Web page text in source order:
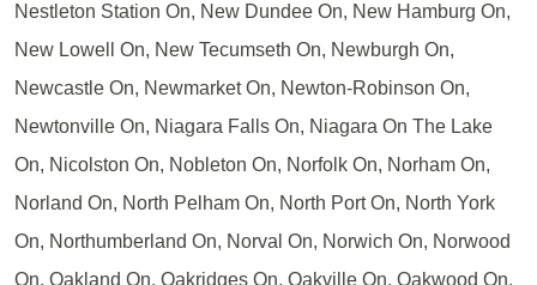
Nestleton Station On, New Dundee On, New Hamburg On,
New Lowell On, New Tecumseth On, Newburgh On,
Newcastle On, Newmarket On, Newton-Robinson On,
Newtonville On, Niagara Falls On, Niagara On The Lake
On, Nicolston On, Nobleton On, Norfolk On, Norham On,
Norland On, North Pelham On, North Port On, North York
On, Northumberland On, Norval On, Norwich On, Norwood
On, Oakland On, Oakridges On, Oakville On, Oakwood On,